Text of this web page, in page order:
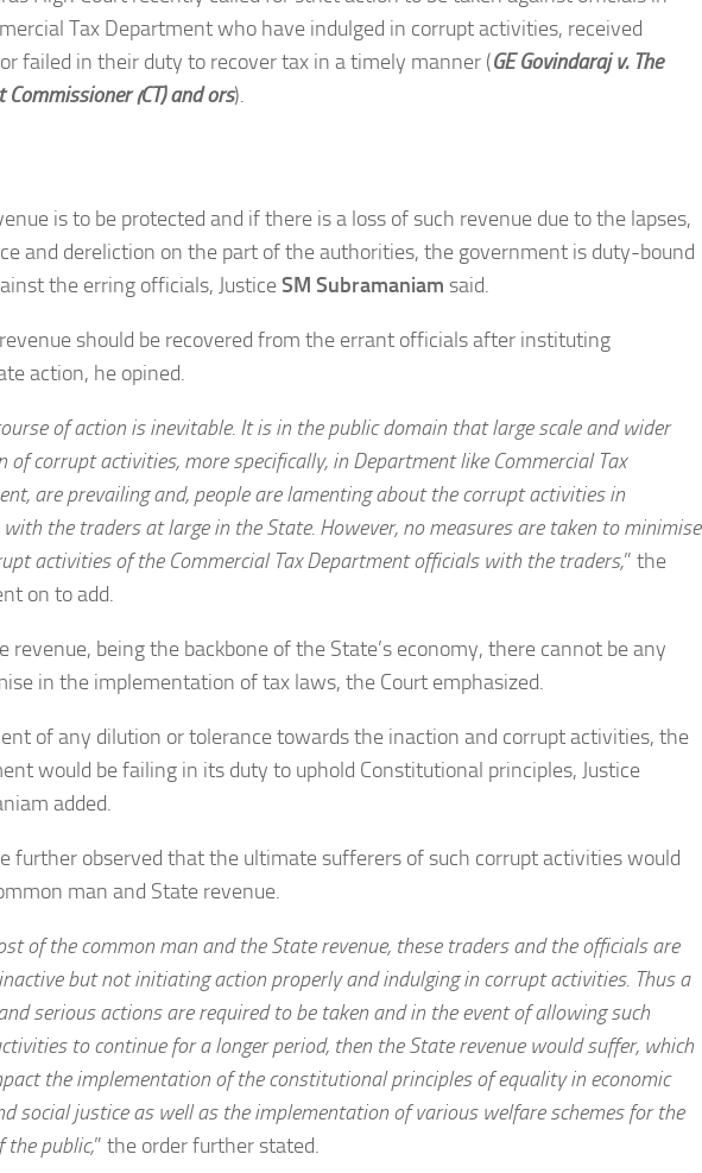
Tax Department who have indulged in corrupt activities, received
failed in their duty to recover tax in a timely manner (GE Govindaraj v. The
(CT) and ors).
is to be protected and if there is a loss of such revenue due to the lapses,
and dereliction on the part of the authorities, the government is duty-bound
the erring officials, JusticeSM Subramaniam said.
should be recovered from the errant officials after instituting
action, he opined.
of action is inevitable. It is in the public domain that large scale and wider
of corrupt activities, more specifically, in Department like Commercial Tax
are prevailing and, people are lamenting about the corrupt activities in
the traders at large in the State. However, no measures are taken to minimise
activities of the Commercial Tax Department officials with the traders,” the
on to add.
revenue, being the backbone of the State’s economy, there cannot be any
in the implementation of tax laws, the Court emphasized.
of any dilution or tolerance towards the inaction and corrupt activities, the
would be failing in its duty to uphold Constitutional principles, Justice
added.
further observed that the ultimate sufferers of such corrupt activities would
man and State revenue.
of the common man and the State revenue, these traders and the officials are
but not initiating action properly and indulging in corrupt activities. Thus a
serious actions are required to be taken and in the event of allowing such
to continue for a longer period, then the State revenue would suffer, which
the implementation of the constitutional principles of equality in economic
social justice as well as the implementation of various welfare schemes for the
the public,” the order further stated.